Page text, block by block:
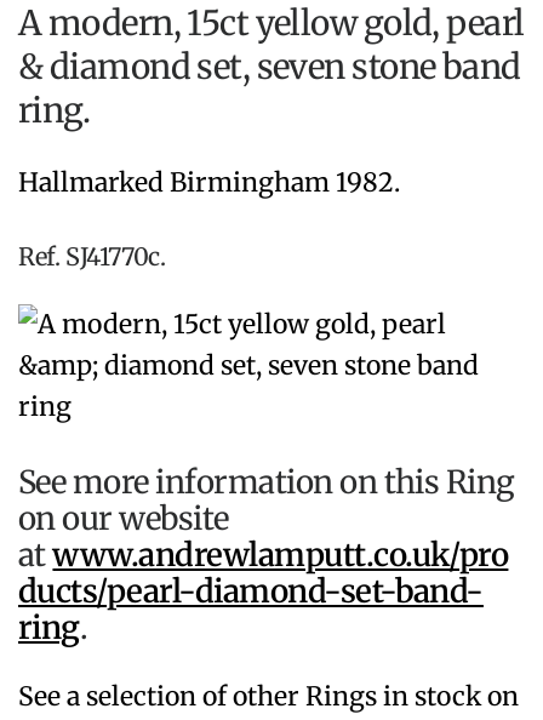
A modern, 15ct yellow gold, pearl
& diamond set, seven stone band
ring.
Hallmarked Birmingham 1982.
Ref. SJ41770c.
See more information on this Ring
on our website
atwww.andrewlamputt.co.uk/pro
ducts/pearl-diamond-set-band-
ring.
See a selection of other Rings in stock on